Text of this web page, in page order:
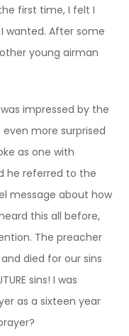
first time, I felt I
wanted. After some
young airman
impressed by the
more surprised
as one with
he referred to the
message about how
this all before,
The preacher
died for our sins
sins! I was
as a sixteen year